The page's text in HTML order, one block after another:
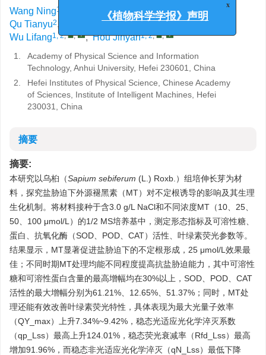
Wang Ning1, 2 Chen Jun2 , Liao Rongkui2,
Qu Tianyu2, Wang Dacheng2, Duan Yan2,
Wu Lifang1, 2, , , Hou Jinyan1, 2, ,
1.
Academy of Physical Science and Information
Technology, Anhui University, Hefei 230601, China
2.
Hefei Institutes of Physical Science, Chinese Academy
of Sciences, Institute of Intelligent Machines, Hefei
230031, China
摘要
摘要:
本研究以乌桕（Sapium sebiferum (L.) Roxb.）组培伸长芽为材
料，探究盐胁迫下外源褪黑素（MT）对不定根诱导的影响及其生理
生化机制。将材料接种于含3.0 g/L NaCl和不同浓度MT（10、25、
50、100 μmol/L）的1/2 MS培养基中，测定形态指标及可溶性糖、
蛋白、抗氧化酶（SOD、POD、CAT）活性、叶绿素荧光参数等。
结果显示，MT显著促进盐胁迫下的不定根形成，25 μmol/L效果最
佳；不同时期MT处理均能不同程度提高抗盐胁迫能力，其中可溶性
糖和可溶性蛋白含量的最高增幅均在30%以上，SOD、POD、CAT
活性的最大增幅分别为61.21%、12.65%、51.37%；同时，MT处
理还能有效改善叶绿素荧光特性，具体表现为最大光量子效率
（QY_max）上升7.34%~9.42%，稳态光适应光化学淬灭系数
（qp_Lss）最高上升124.01%，稳态荧光衰减率（Rfd_Lss）最高
增加91.96%，而稳态非光适应光化学淬灭（qN_Lss）最低下降
《植物科学学报》声明